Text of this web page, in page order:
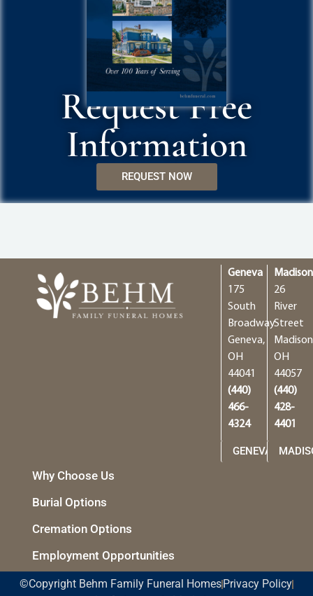
Request Free
Information
REQUEST NOW
Geneva
175
South
Broadway
Geneva,
OH
44041
(440)
466-
4324
GENEVA
Madison
26
River
Street
OH
44057
(440)
428-
4401
Why Choose Us
Burial Options
Cremation Options
Employment Opportunities
©Copyright Behm Family Funeral Homes Privacy Policy